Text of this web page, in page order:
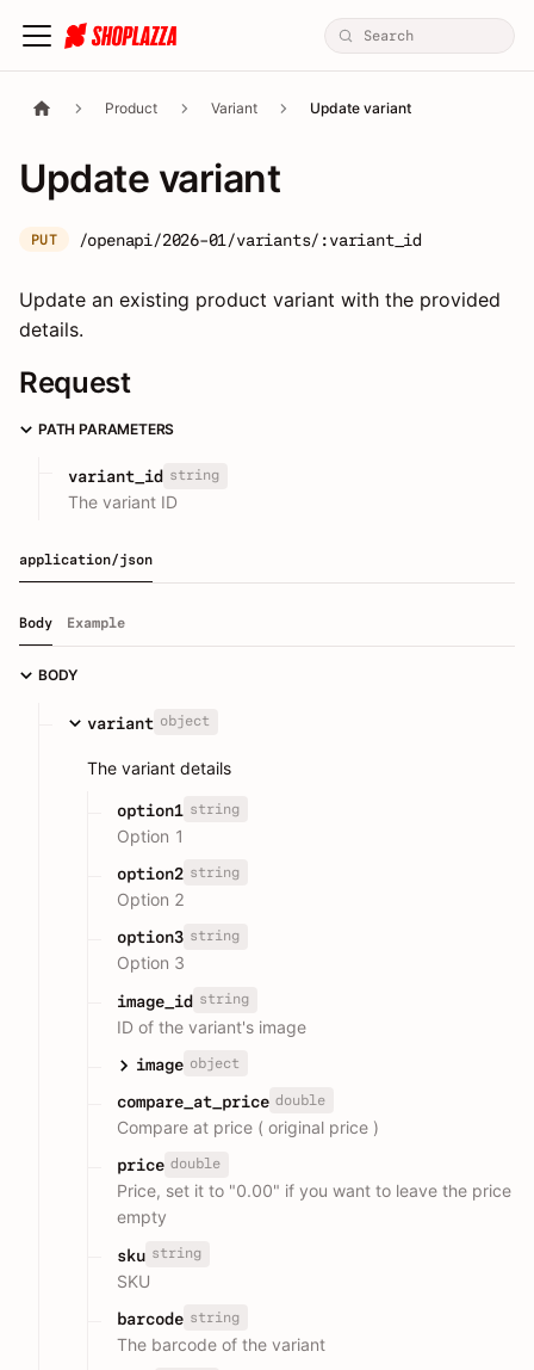
Product Variant Update variant
Update variant
PUT /openapi/2026-01/variants/:variant_id
Update an existing product variant with the provided
details.
Request
PATH PARAMETERS
variant_id string
The variant ID
application/json
Body Example
BODY
variant object
The variant details
option1 string
Option 1
option2 string
Option 2
option3 string
Option 3
image_id string
ID of the variant's image
image object
compare_at_price double
Compare at price ( original price )
price double
Price, set it to "0.00" if you want to leave the price
empty
sku string
SKU
barcode string
The barcode of the variant